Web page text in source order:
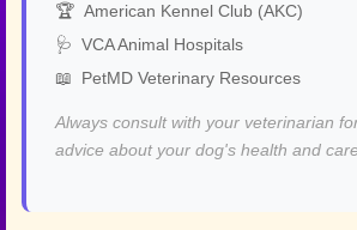
🏆 American Kennel Club (AKC)
🩺 VCA Animal Hospitals
📖
PetMD Veterinary Resources
Always consult with your veterinarian
advice about your dog's health and care.